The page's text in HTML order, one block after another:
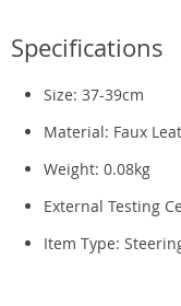
Specifications
Size: 37-39cm
Material: Faux
Weight: 0.08kg
External Testing
Item Type: